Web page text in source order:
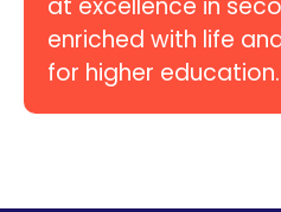
enriched with life
for higher education.